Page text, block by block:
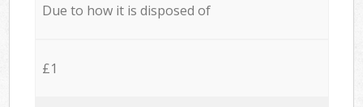
Due to how it is disposed of
£1